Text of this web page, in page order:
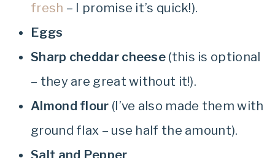
fresh – I promise it’s quick!).
Eggs
Sharp cheddar cheese (this is optional
– they are great without it!).
Almond flour (I’ve also made them with
ground flax – use half the amount).
Salt and Pepper